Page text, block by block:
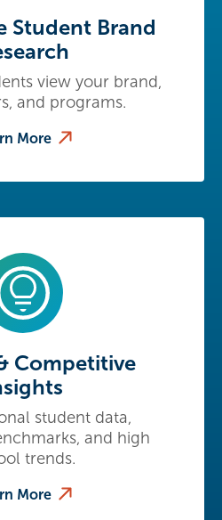
Student Brand
view your brand,
and programs.
More
Competitive
student data,
and high
trends.
More